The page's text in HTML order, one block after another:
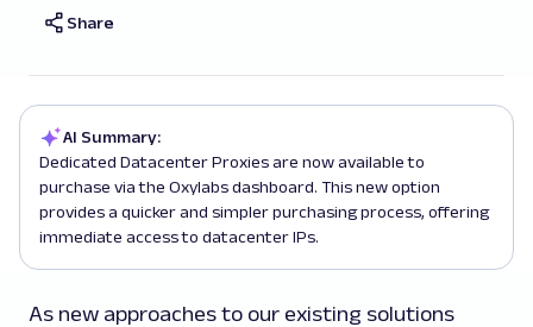
Share
AI Summary:
Dedicated Datacenter Proxies are now available to
purchase via the Oxylabs dashboard. This new option
provides a quicker and simpler purchasing process, offering
immediate access to datacenter IPs.
As new approaches to our existing solutions